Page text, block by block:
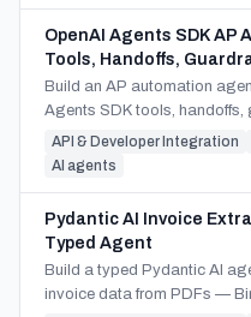
OpenAI Agents SDK AP
Tools, Handoffs,
Build an AP automation
Agents SDK tools, handoffs,
review, sessions, tracing,
workflows.
API & Developer Integration
AI agents
Pydantic AI Invoice
Typed Agent
Build a typed Pydantic AI
invoice data from PDFs —